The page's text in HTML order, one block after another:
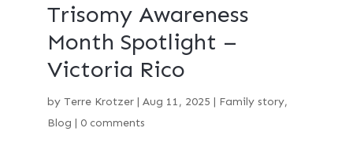
Trisomy Awareness
Month Spotlight –
Victoria Rico
by Terre Krotzer| Aug 11, 2025 | Family story,
Blog | 0 comments